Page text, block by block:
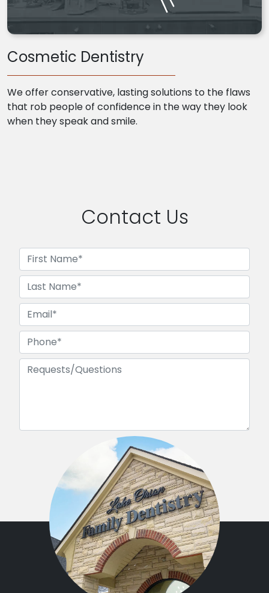
Cosmetic Dentistry
We offer conservative, lasting solutions to the flaws
that rob people of confidence in the way they look
when they speak and smile.
Contact Us